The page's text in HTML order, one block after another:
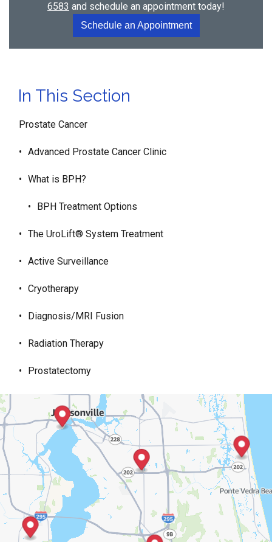
6583 and schedule an appointment today!
Schedule an Appointment
In This Section
Prostate Cancer
Advanced Prostate Cancer Clinic
What is BPH?
BPH Treatment Options
The UroLift® System Treatment
Active Surveillance
Cryotherapy
Diagnosis/MRI Fusion
Radiation Therapy
Prostatectomy